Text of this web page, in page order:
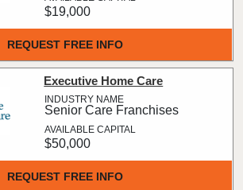
REQUEST FREE INFO
$19,000
REQUEST FREE INFO
Executive Home Care
Senior Care Franchises
$50,000